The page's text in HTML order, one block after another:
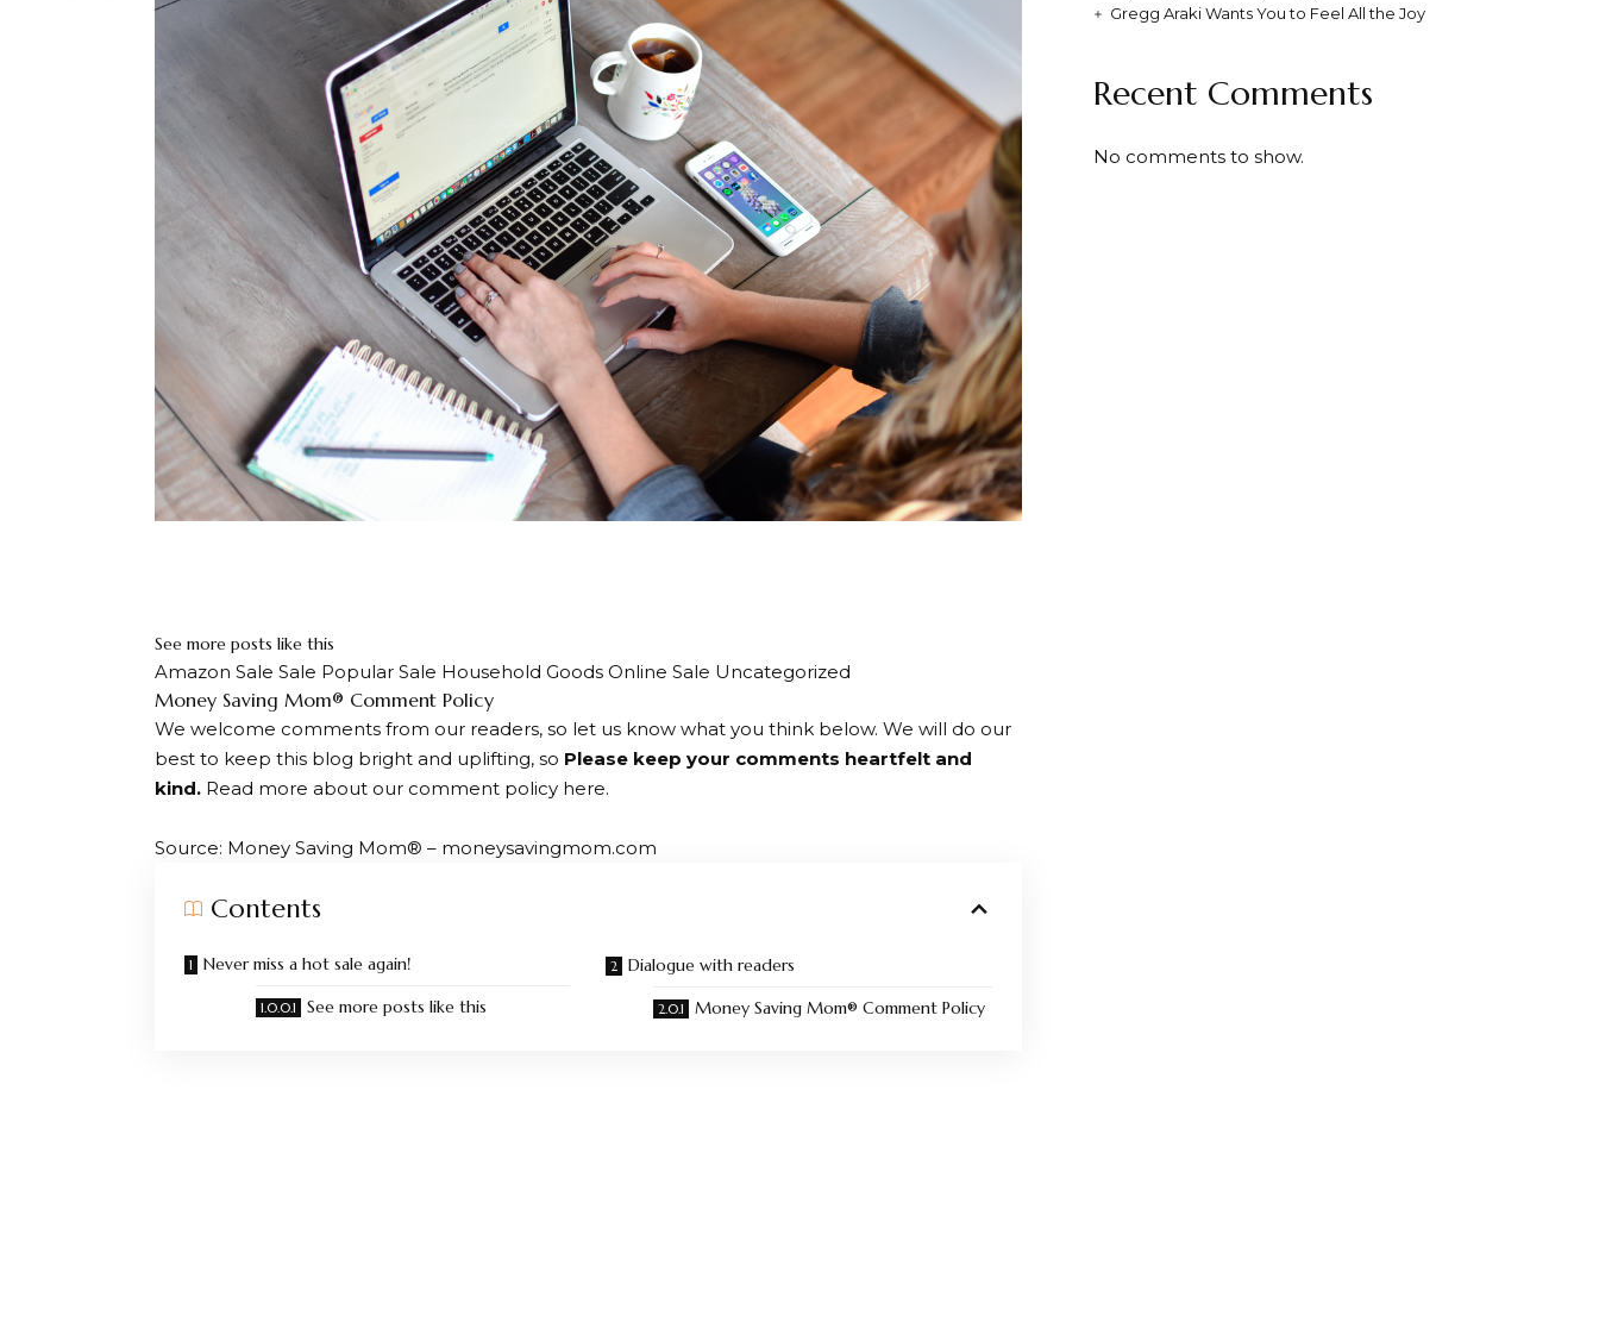
See more posts like this
Amazon Sale Sale Popular Sale Household Goods Online Sale Uncategorized
Dialogue
with
readers
Money Saving Mom® Comment Policy
We welcome comments from our readers, so let us know what you think below. We will do our
best to keep this blog bright and uplifting, so Please keep your comments heartfelt and
kind. Read more about our comment policy here.
Source: Money Saving Mom® – moneysavingmom.com
Contents
Never miss a hot sale again!
See more posts like this
Dialogue with readers
Money Saving Mom® Comment Policy
Gregg Araki Wants You to Feel All the Joy
Recent Comments
No comments to show.